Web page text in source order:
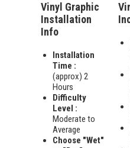
Vinyl Graphic
Installation
Info
Installation
Time :
(approx) 2
Hours
Difficulty
Level :
Moderate to
Average
Choose "Wet"